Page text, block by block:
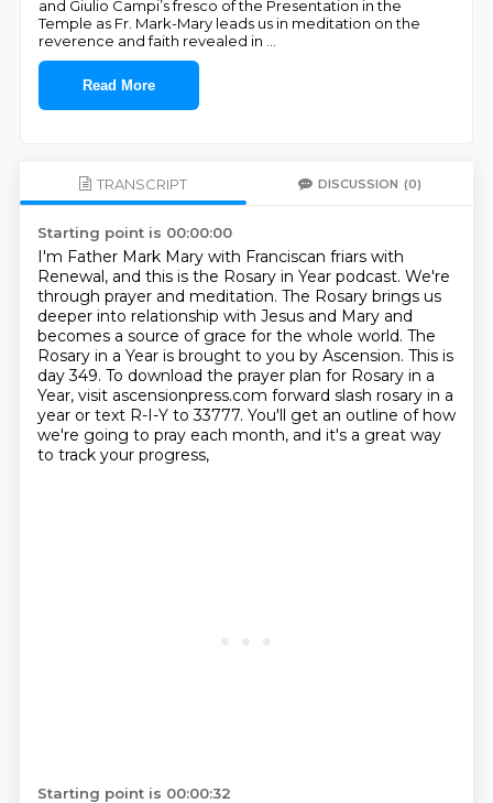
and Giulio Campi’s fresco of the Presentation in the
Temple as Fr. Mark-Mary leads us in meditation on the
reverence and faith revealed in
Read More
TRANSCRIPT DISCUSSION (0)
Starting point is 00:00:00
I'm Father Mark Mary with Franciscan friars with
Renewal, and this is the Rosary in Year podcast. We're
through prayer and meditation. The Rosary brings us
deeper into relationship with Jesus and Mary and
becomes a source of grace for the whole world. The
Rosary in a Year is brought to you by Ascension. This is
day 349. To download the prayer plan for Rosary in a
Year, visit ascensionpress.com forward slash rosary in a
year or text R-I-Y to 33777. You'll get an outline of how
we're going to pray each month, and it's a great way
to track your progress,
Starting point is 00:00:32